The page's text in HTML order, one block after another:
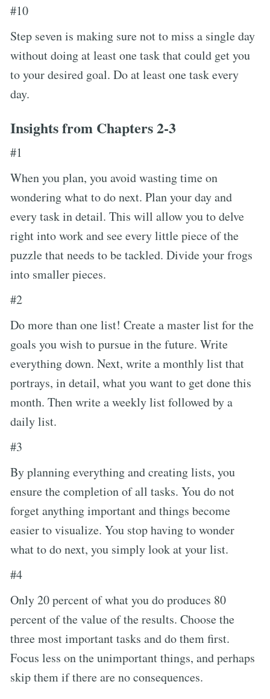
#10
Step seven is making sure not to miss a single day
without doing at least one task that could get you
to your desired goal. Do at least one task every
day.
Insights from Chapters 2-3
#1
When you plan, you avoid wasting time on
wondering what to do next. Plan your day and
every task in detail. This will allow you to delve
right into work and see every little piece of the
puzzle that needs to be tackled. Divide your frogs
into smaller pieces.
#2
Do more than one list! Create a master list for the
goals you wish to pursue in the future. Write
everything down. Next, write a monthly list that
portrays, in detail, what you want to get done this
month. Then write a weekly list followed by a
daily list.
#3
By planning everything and creating lists, you
ensure the completion of all tasks. You do not
forget anything important and things become
easier to visualize. You stop having to wonder
what to do next, you simply look at your list.
#4
Only 20 percent of what you do produces 80
percent of the value of the results. Choose the
three most important tasks and do them first.
Focus less on the unimportant things, and perhaps
skip them if there are no consequences.